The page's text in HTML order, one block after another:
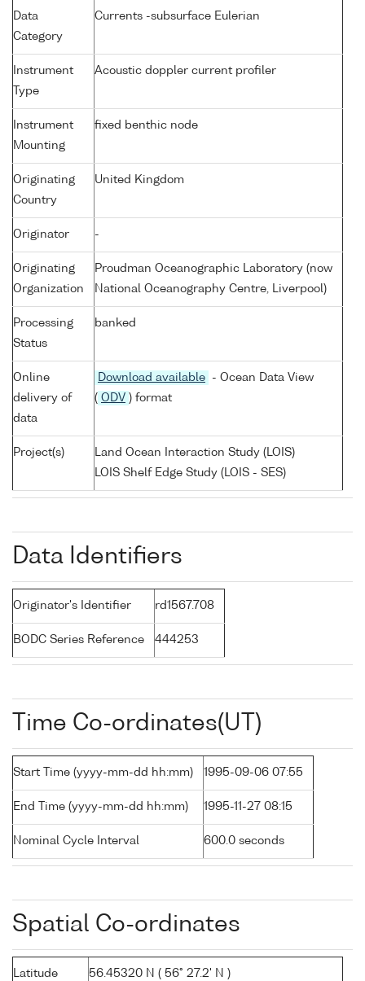
Data
Category
Currents -subsurface Eulerian
Instrument
Type
Acoustic doppler current profiler
Instrument
Mounting
fixed benthic node
Originating
Country
United Kingdom
Originator -
Originating
Organization
Proudman Oceanographic Laboratory (now
National Oceanography Centre, Liverpool)
Processing
Status
banked
Online
delivery of
data
Download available
- Ocean Data View
( ODV ) format
Project(s)
Land Ocean Interaction Study (LOIS)
LOIS Shelf Edge Study (LOIS - SES)
Data Identifiers
Originator's Identifier rd1567.708
BODC Series Reference 444253
Time Co-ordinates(UT)
Start Time (yyyy-mm-dd hh:mm) 1995-09-06 07:55
End Time (yyyy-mm-dd hh:mm) 1995-11-27 08:15
Nominal Cycle Interval 600.0 seconds
Spatial Co-ordinates
Latitude 56.45320 N ( 56° 27.2' N )